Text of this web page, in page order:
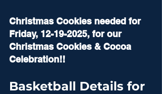
Christmas Cookies needed for
Friday, 12-19-2025, for our
Christmas Cookies & Cocoa
Celebration!!
Basketball Details for